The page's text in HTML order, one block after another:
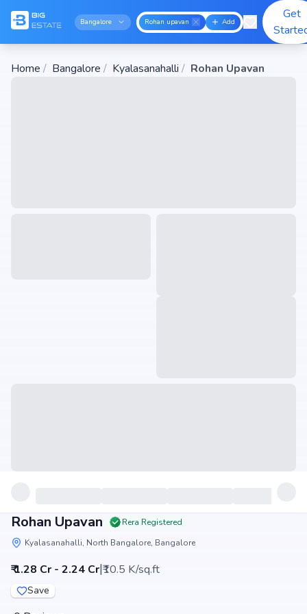
Bangalore Rohan upavan Add
Get
Home / Bangalore / Kyalasanahalli / Rohan Upavan
Rohan Upavan
Rera Registered
Kyalasanahalli, North Bangalore, Bangalore
₹ 1.28 Cr - 2.24 Cr|₹10.5 K/sq.ft
Save